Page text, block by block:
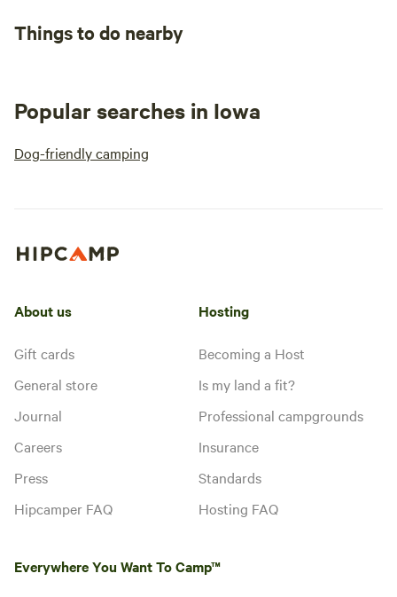
Things to do nearby
Popular searches in Iowa
Dog-friendly camping
About us
Gift cards
General store
Journal
Careers
Press
Hipcamper FAQ
Hosting
Becoming a Host
Is my land a fit?
Professional campgrounds
Insurance
Standards
Hosting FAQ
Everywhere You Want To Camp™